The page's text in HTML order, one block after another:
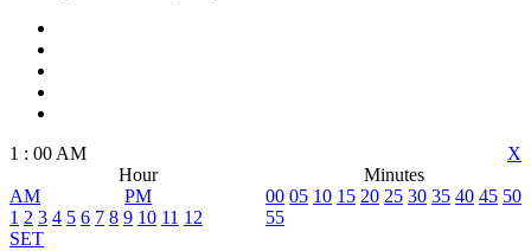
X
1 : 00 AM
Hour
Minutes
AM
PM
1 2 3 4 5 6 7 8 9 10 11 12
00 05 10 15 20 25 30 35 40 45 50
55
SET